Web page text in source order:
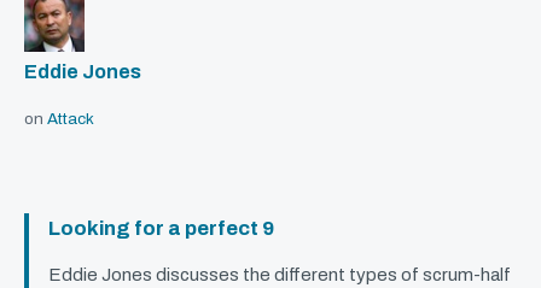
Eddie Jones
on Attack
Looking for a perfect 9
Eddie Jones discusses the different types of scrum-half